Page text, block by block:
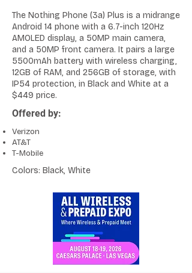
The Nothing Phone (3a) Plus is a midrange
Android 14 phone with a 6.7-inch 120Hz
AMOLED display, a 50MP main camera,
and a 50MP front camera. It pairs a large
5500mAh battery with wireless charging,
12GB of RAM, and 256GB of storage, with
IP54 protection, in Black and White at a
$449 price.
Offered by:
Verizon
AT&T
T-Mobile
Colors: Black, White